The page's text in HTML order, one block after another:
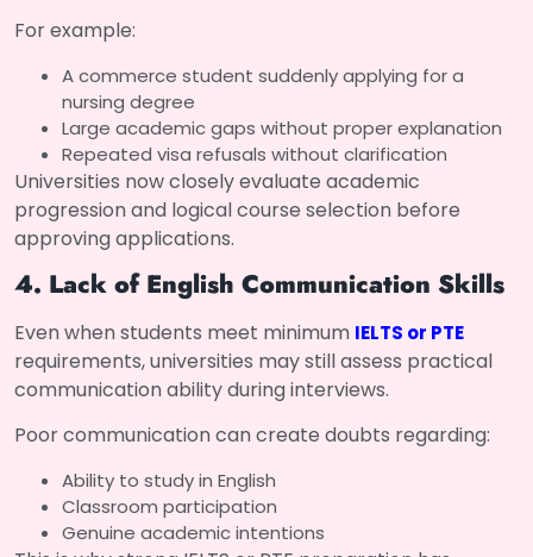
For example:
A commerce student suddenly applying for a
nursing degree
Large academic gaps without proper explanation
Repeated visa refusals without clarification
Universities now closely evaluate academic
progression and logical course selection before
approving applications.
4. Lack of English Communication Skills
Even when students meet minimum IELTS or PTE
requirements, universities may still assess practical
communication ability during interviews.
Poor communication can create doubts regarding:
Ability to study in English
Classroom participation
Genuine academic intentions